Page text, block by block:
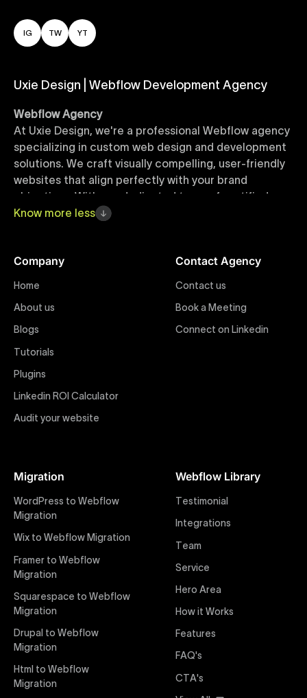
IG TW YT
Uxie Design | Webflow Development Agency
Webflow Agency
At Uxie Design, we're a professional Webflow agency
specializing in custom web design and development
solutions. We craft visually compelling, user-friendly
websites that align perfectly with your brand
objectives. With our dedicated team of certified
Webflow experts, your project benefits from high-
Webflow Templates
designed Webflow templates at Uxie Design. These
responsive and customizable templates are crafted
compromising quality. Perfect for businesses seeking
impactful online presence with minimal setup time.
Figma to Webflow
websites. Our precise and efficient conversion
interaction from your original design is faithfully
preserved, providing a consistent and engaging user
experience on all devices.
Webflow Pricing
Uxie Design offers clear, transparent, and flexible
pricing packages tailored specifically for Webflow
pricing approach ensures you know exactly what
you're paying for, with packages designed to suit
startups, SMEs, and large enterprises looking for
professional-grade website development.
Know more less
Company
Home
About us
Blogs
Tutorials
Plugins
Linkedin ROI Calculator
Audit your website
Migration
WordPress to Webflow
Migration
Wix to Webflow Migration
Framer to Webflow
Migration
Squarespace to Webflow
Migration
Drupal to Webflow
Migration
Html to Webflow
Migration
Webflow Library
Testimonial
Integrations
Team
Service
Hero Area
How it Works
Features
FAQ's
CTA's
Contact Agency
Contact us
Book a Meeting
Connect on Linkedin